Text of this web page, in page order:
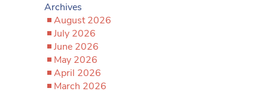
Archives
August 2026
July 2026
June 2026
May 2026
April 2026
March 2026